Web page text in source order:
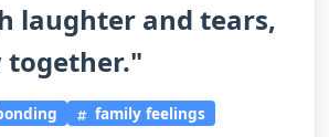
laughter and tears,
together."
family feelings